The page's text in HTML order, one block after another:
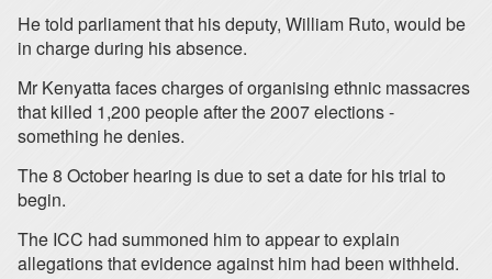
He told parliament that his deputy, William Ruto, would be
in charge during his absence.
Mr Kenyatta faces charges of organising ethnic massacres
that killed 1,200 people after the 2007 elections -
something he denies.
The 8 October hearing is due to set a date for his trial to
begin.
The ICC had summoned him to appear to explain
allegations that evidence against him had been withheld.